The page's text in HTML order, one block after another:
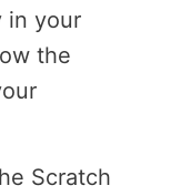
in your
the
Scratch